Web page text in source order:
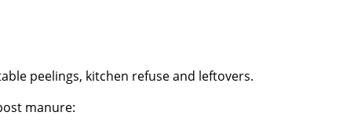
peelings, kitchen refuse and leftovers.
manure: